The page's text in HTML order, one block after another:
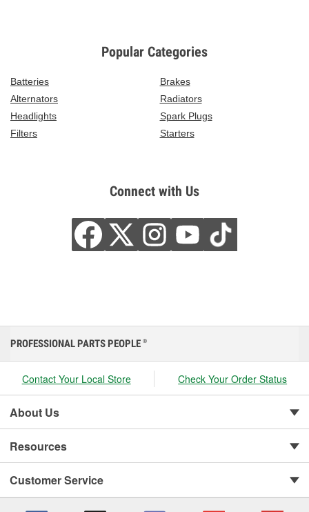
Popular Categories
Batteries
Brakes
Alternators
Radiators
Headlights
Spark Plugs
Filters
Starters
Connect with Us
PROFESSIONAL PARTS PEOPLE ®
Contact Your Local Store Check Your Order Status
About Us
Resources
Customer Service